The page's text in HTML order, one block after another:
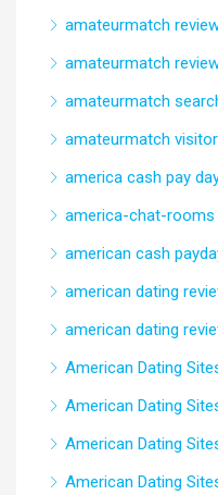
amateurmatch
amateurmatch
amateurmatch
amateurmatch
america cash pay
america-chat-rooms
american cash
american dating
american dating
American Dating
American Dating
American Dating
American Dating